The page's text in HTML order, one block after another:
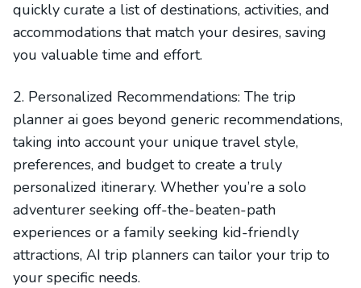
quickly curate a list of destinations, activities, and
accommodations that match your desires, saving
you valuable time and effort.
2. Personalized Recommendations: The trip
planner ai goes beyond generic recommendations,
taking into account your unique travel style,
preferences, and budget to create a truly
personalized itinerary. Whether you’re a solo
adventurer seeking off-the-beaten-path
experiences or a family seeking kid-friendly
attractions, AI trip planners can tailor your trip to
your specific needs.